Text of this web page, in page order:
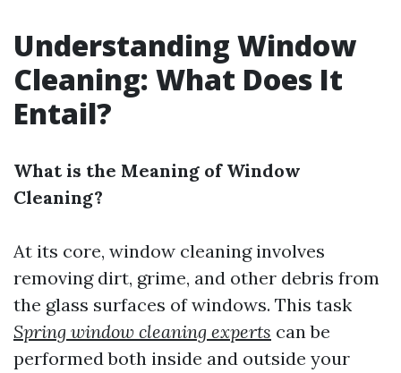
Understanding Window
Cleaning: What Does It
Entail?
What is the Meaning of Window
Cleaning?
At its core, window cleaning involves
removing dirt, grime, and other debris from
the glass surfaces of windows. This task
Spring window cleaning experts can be
performed both inside and outside your